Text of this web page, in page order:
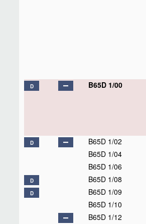
D B65D 1/00
D B65D 1/02
B65D 1/04
B65D 1/06
D B65D 1/08
D B65D 1/09
B65D 1/10
B65D 1/12